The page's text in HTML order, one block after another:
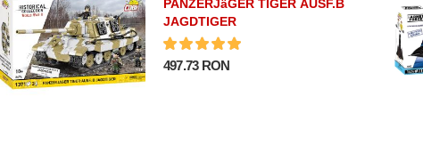
PANZERJäGER TIGER AUSF.B
JAGDTIGER
497.73 RON